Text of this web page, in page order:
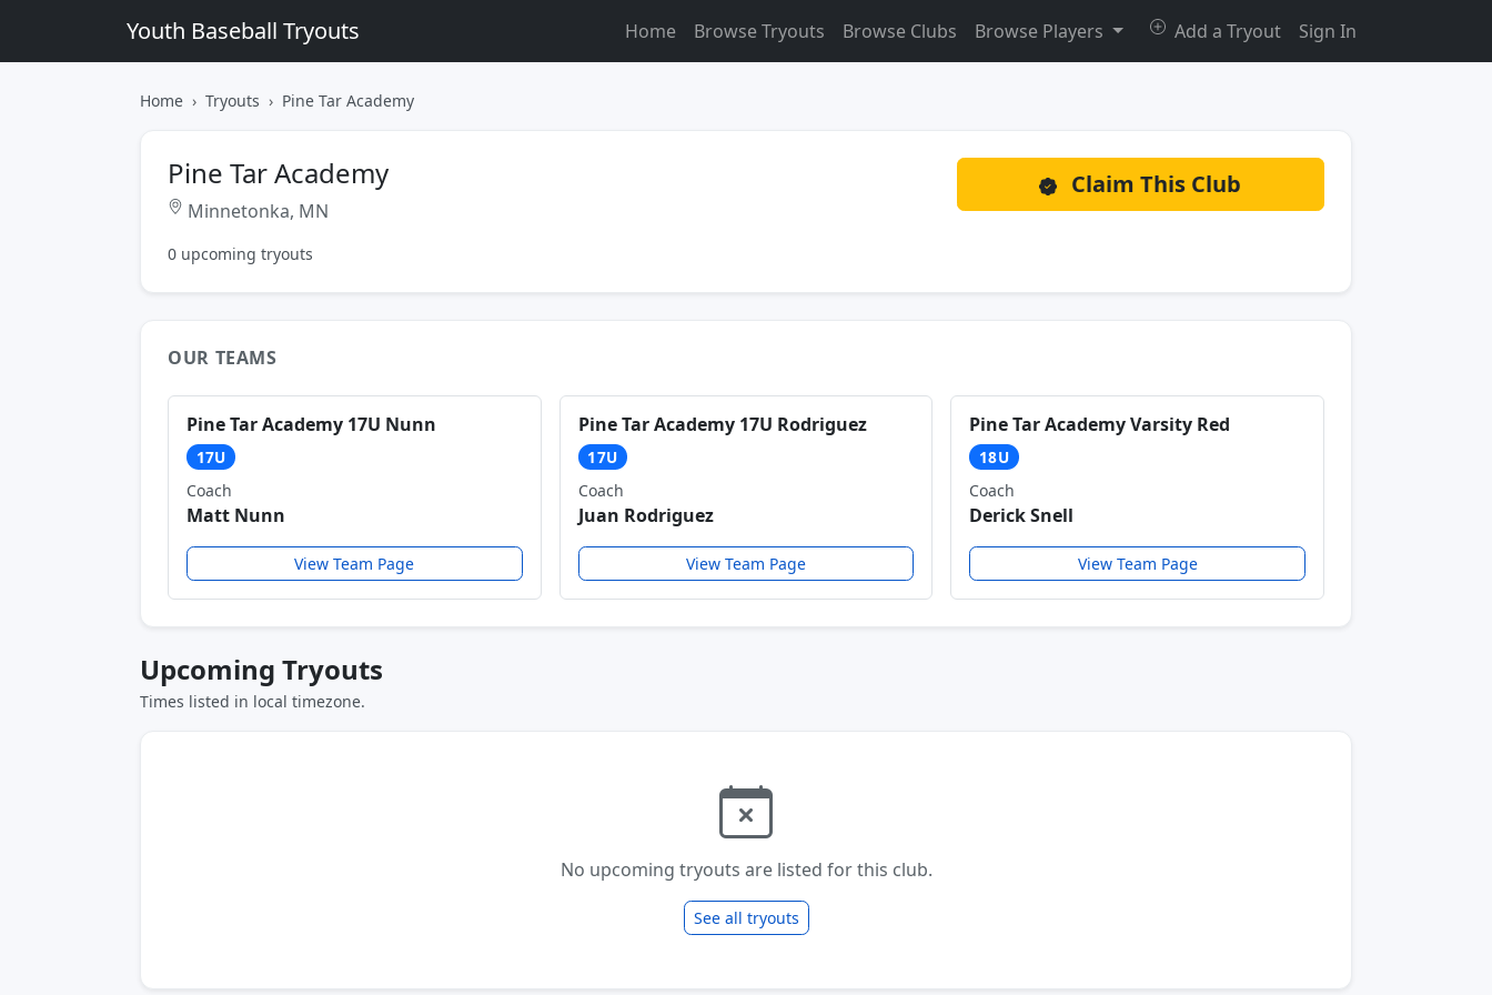
Youth Baseball Tryouts Home Browse Tryouts Browse Clubs Browse Players Add a Tryout Sign In
Home Tryouts Pine Tar Academy
Pine Tar Academy
Minnetonka, MN
0 upcoming tryouts
Claim This Club
OUR TEAMS
Pine Tar Academy 17U Nunn
17U
Coach
Matt Nunn
View Team Page
Pine Tar Academy 17U Rodriguez
17U
Coach
Juan Rodriguez
View Team Page
Pine Tar Academy Varsity Red
18U
Coach
Derick Snell
View Team Page
Upcoming Tryouts
Times listed in local timezone.
No upcoming tryouts are listed for this club.
See all tryouts